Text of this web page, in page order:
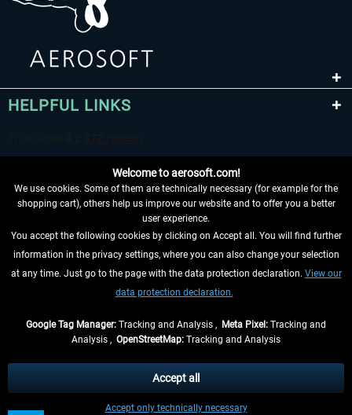
HELPFUL LINKS
WITHDRAW FROM CONTRACT HERE
INFORMATION
and possibly delivery charges, if not otherwise described
** Applies to deliveries within Germany, delivery times for other countries can
Welcome to aerosoft.com!
We use cookies. Some of them are technically necessary (for example for the
shopping cart), others help us improve our website and to offer you a better
user experience.
You accept the following cookies by clicking on Accept all. You will find further
information in the privacy settings, where you can also change your selection
at any time. Just go to the page with the data protection declaration. View our
data protection declaration.
Google Tag Manager: Tracking and Analysis , Meta Pixel: Tracking and
Analysis , OpenStreetMap: Tracking and Analysis
Accept only technically necessary
Accept all